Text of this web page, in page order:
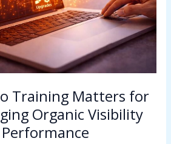
Training Matters for
Organic Visibility